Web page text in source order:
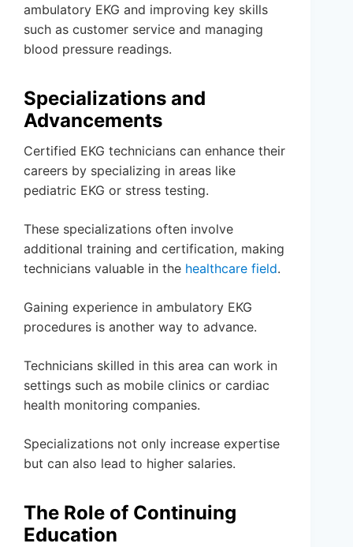
ambulatory EKG and improving key skills
such as customer service and managing
blood pressure readings.
Specializations and
Advancements
Certified EKG technicians can enhance their
careers by specializing in areas like
pediatric EKG or stress testing.
These specializations often involve
additional training and certification, making
technicians valuable in the healthcare field.
Gaining experience in ambulatory EKG
procedures is another way to advance.
Technicians skilled in this area can work in
settings such as mobile clinics or cardiac
health monitoring companies.
Specializations not only increase expertise
but can also lead to higher salaries.
The Role of Continuing
Education